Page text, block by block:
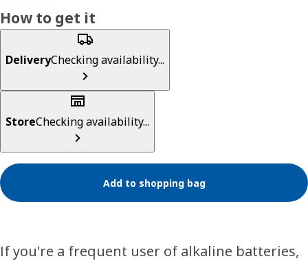
How to get it
DeliveryChecking availability...
StoreChecking availability...
Add to shopping bag
If you're a frequent user of alkaline batteries,